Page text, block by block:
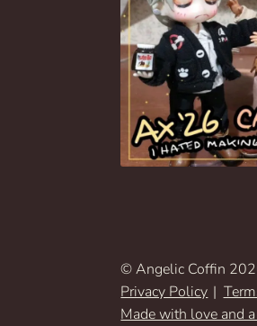
© Angelic Coffin
Privacy Policy
Made with love and